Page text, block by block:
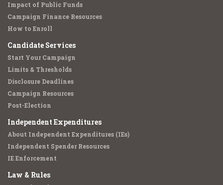
Impact of Public Funds
Campaign Finance Resources
How to Enroll
Candidate Services
Start Your Campaign
Limits & Thresholds
Disclosure Deadlines
Campaign Resources
Post-Election
Independent Expenditures
About Independent Expenditures (IEs)
Independent Spender Resources
IE Enforcement
Law & Rules